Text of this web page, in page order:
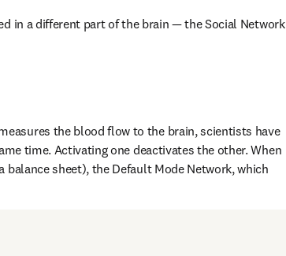
in a different part of the brain — the Social Network
the blood flow to the brain, scientists have
time. Activating one deactivates the other. When
balance sheet), the Default Mode Network, which